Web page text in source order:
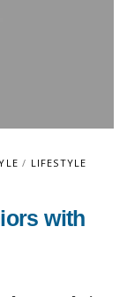
/ LIFESTYLE
with